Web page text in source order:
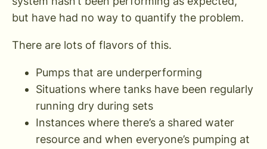
but have had no way to quantify the problem.
There are lots of flavors of this.
Pumps that are underperforming
Situations where tanks have been regularly
running dry during sets
Instances where there’s a shared water
resource and when everyone’s pumping at